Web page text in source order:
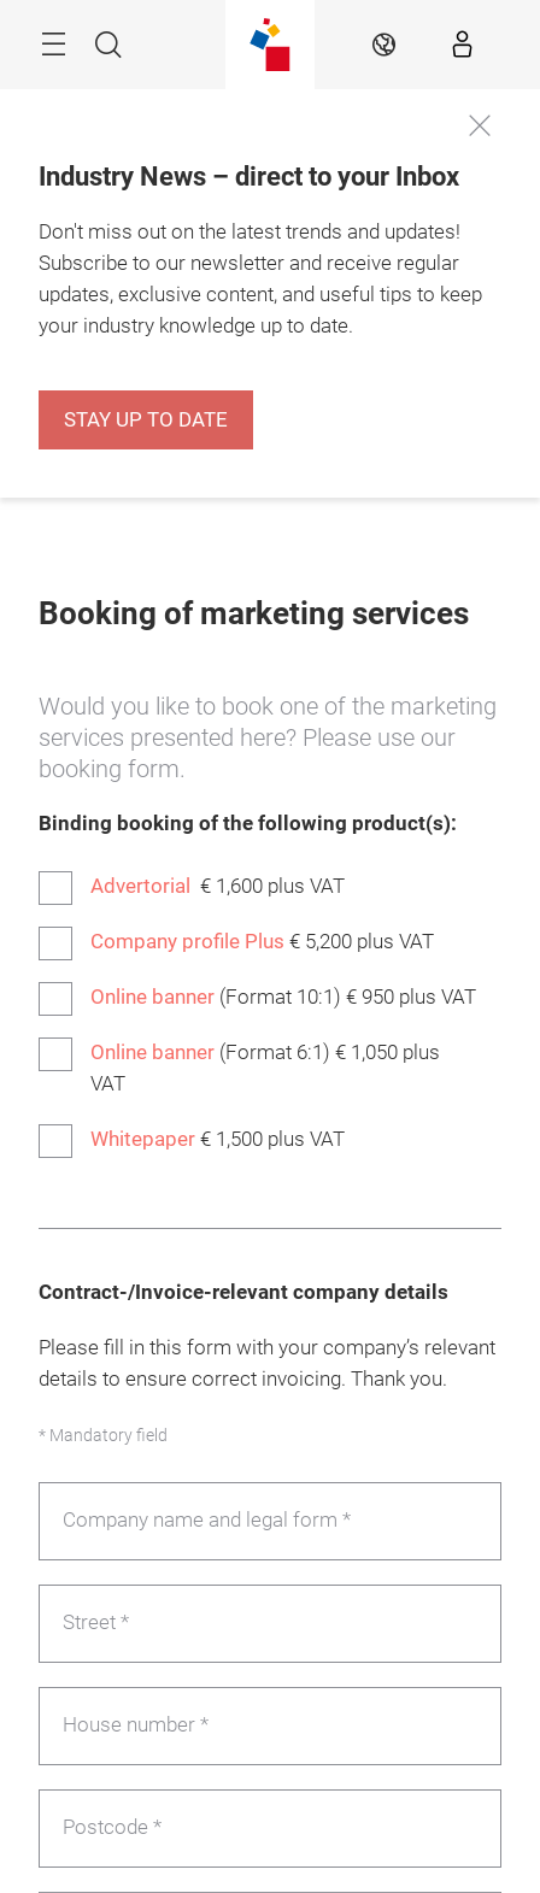
Search EN
Industry News – direct to your Inbox
Don't miss out on the latest trends and updates!
Subscribe to our newsletter and receive regular
updates, exclusive content, and useful tips to keep
your industry knowledge up to date.
STAY UP TO DATE
Booking of marketing services
Would you like to book one of the marketing
services presented here? Please use our
booking form.
Binding booking of the following product(s):
Advertorial € 1,600 plus VAT
Company profile Plus € 5,200 plus VAT
Online banner (Format 10:1) € 950 plus VAT
Online banner (Format 6:1) € 1,050 plus
VAT
Whitepaper € 1,500 plus VAT
Contract-/Invoice-relevant company details
Please fill in this form with your company’s relevant
details to ensure correct invoicing. Thank you.
* Mandatory field
Company name and legal form *
Street *
House number *
Postcode *